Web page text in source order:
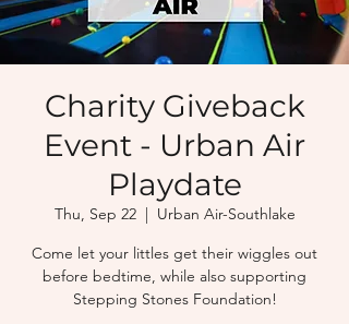
Charity Giveback
Event - Urban Air
Playdate
Thu, Sep 22
  |
Urban Air-Southlake
Come let your littles get their wiggles out
before bedtime, while also supporting
Stepping Stones Foundation!